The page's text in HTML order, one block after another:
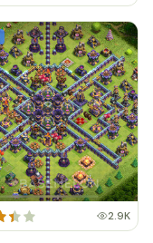
2.9K